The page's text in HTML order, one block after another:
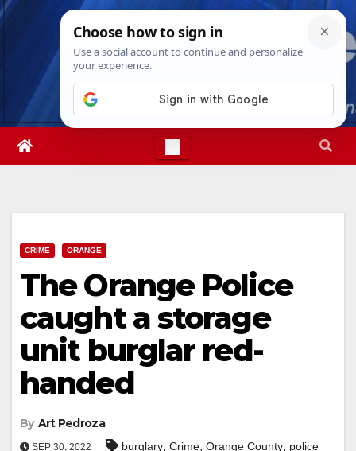
Skip
Sat. Aug 8th, 20261:39:02 PM
CRIME ORANGE
The Orange Police
caught a storage
unit burglar red-
handed
By Art Pedroza
SEP 30, 2022 burglary, Crime, Orange County, police